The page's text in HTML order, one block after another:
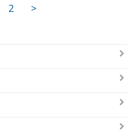
2 >